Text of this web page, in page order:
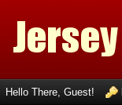
Hello There, Guest!